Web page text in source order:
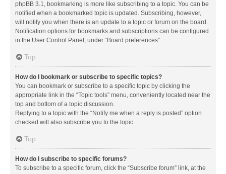
phpBB 3.1, bookmarking is more like subscribing to a topic. You can be
notified when a bookmarked topic is updated. Subscribing, however,
will notify you when there is an update to a topic or forum on the board.
Notification options for bookmarks and subscriptions can be configured
in the User Control Panel, under “Board preferences”.
Top
How do I bookmark or subscribe to specific topics?
You can bookmark or subscribe to a specific topic by clicking the
appropriate link in the “Topic tools” menu, conveniently located near the
top and bottom of a topic discussion.
Replying to a topic with the “Notify me when a reply is posted” option
checked will also subscribe you to the topic.
Top
How do I subscribe to specific forums?
To subscribe to a specific forum, click the “Subscribe forum” link, at the